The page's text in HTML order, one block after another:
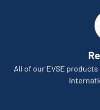
All of our EVSE